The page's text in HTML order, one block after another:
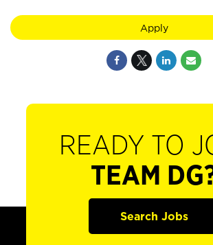
Apply
READY TO
TEAM
Search Jobs